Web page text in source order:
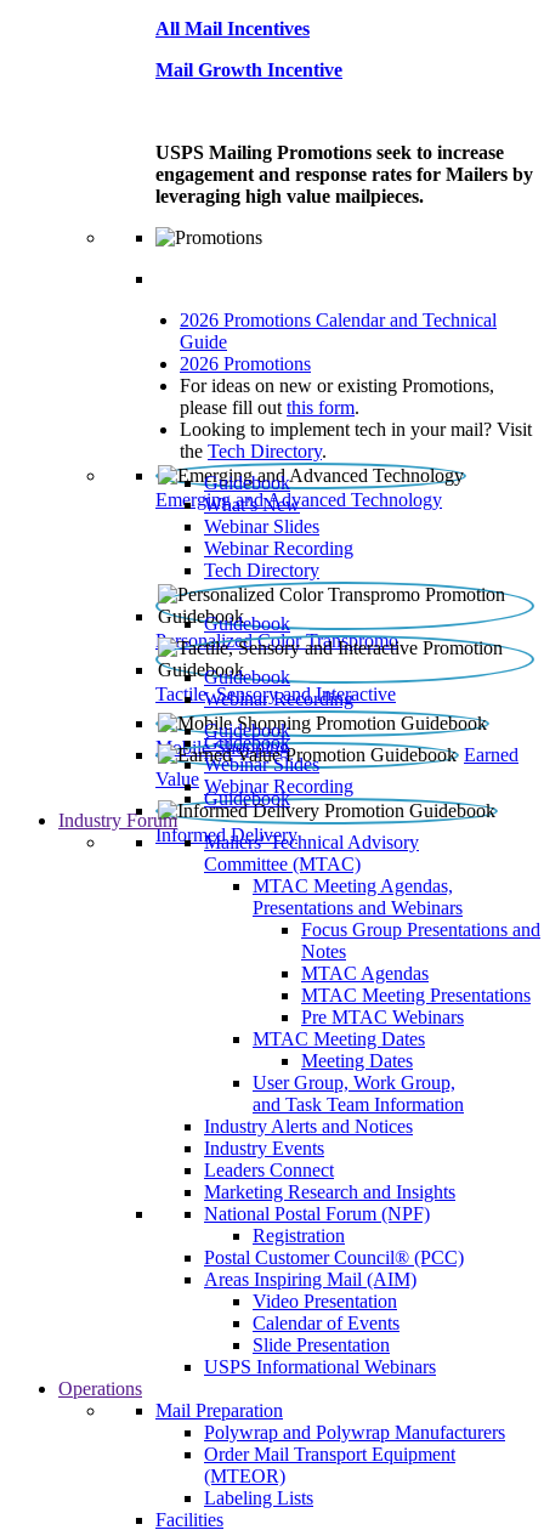
All Mail Incentives
Mail Growth Incentive
USPS Mailing Promotions seek to increase
engagement and response rates for Mailers by
leveraging high value mailpieces.
2026 Promotions Calendar and Technical
Guide
2026 Promotions
For ideas on new or existing Promotions,
please fill out this form.
Looking to implement tech in your mail? Visit
the Tech Directory.
Emerging and Advanced Technology
Guidebook
What’s New
Webinar Slides
Webinar Recording​
Tech Directory
Personalized Color Transpromo
Guidebook
Tactile, Sensory and Interactive
Guidebook
Webinar Recording
Mobile Shopping
Guidebook
Earned
Value
Guidebook
Webinar Slides
Webinar Recording
Informed Delivery
Guidebook
Industry Forum
Mailers' Technical Advisory
Committee (MTAC)
MTAC Meeting Agendas,
Presentations and Webinars
Focus Group Presentations and
Notes
MTAC Agendas
MTAC Meeting Presentations
Pre MTAC Webinars
MTAC Meeting Dates
Meeting Dates
User Group, Work Group,
and Task Team Information
Industry Alerts and Notices
Industry Events
Leaders Connect
Marketing Research and Insights
National Postal Forum (NPF)
Registration
Postal Customer Council® (PCC)
Areas Inspiring Mail (AIM)
Video Presentation
Calendar of Events
Slide Presentation
USPS Informational Webinars
Operations
Mail Preparation
Polywrap and Polywrap Manufacturers
Order Mail Transport Equipment
(MTEOR)
Labeling Lists
Facilities